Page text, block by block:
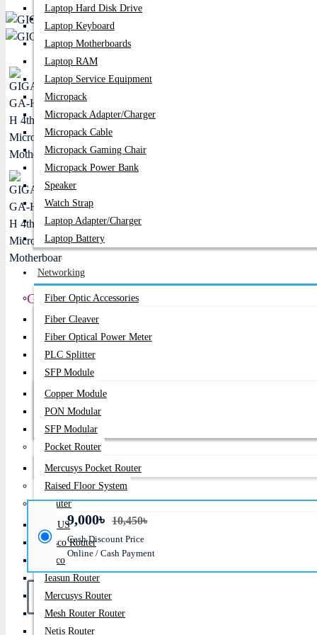
PC Builder
Laptop Hard Disk Drive
Laptop Keyboard
Laptop Motherboards
Laptop RAM
Laptop Service Equipment
Micropack
Micropack Adapter/charger
Micropack Cable
Micropack Gaming Chair
Micropack Power Bank
Speaker
Watch Strap
Laptop Adapter/Charger
Laptop Battery
Networking
Fiber Optic Accessories
Fiber Cleaver
Fiber Optical Power Meter
PLC Splitter
SFP Module
Copper Module
PON Modular
SFP Modular
Pocket Router
Mercusys Pocket Router
Raised Floor System
Router
ASUS
Cisco Router
Deco
Ieasun Router
Mercusys Router
Mesh Router Router
Netis Router
GIGABYTE GA-H81M-H 4th Gen Micro ATX
Price: 9,000৳
Regular Price:
Stock:
In Stock
Brand: Gigabyte
GA-H81M-H
9,000৳ 10,450৳
Cash Discount Price
Online / Cash Payment